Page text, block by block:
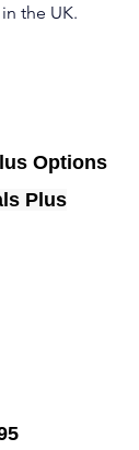
the UK.
Options
Plus